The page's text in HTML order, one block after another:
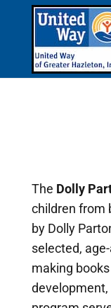
The Dolly
children from
by Dolly
selected,
making
development,